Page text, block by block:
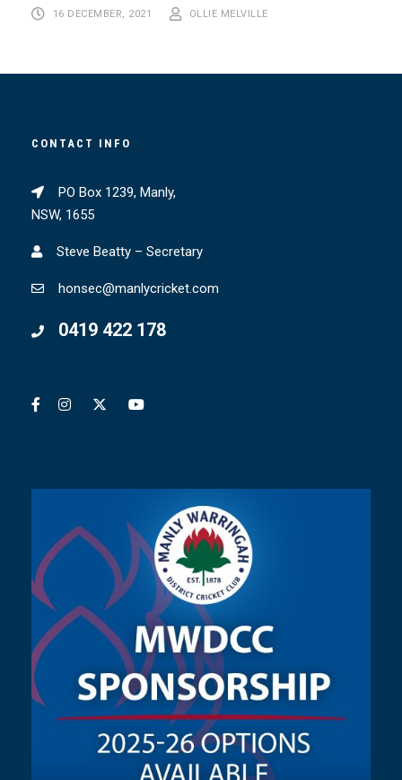
16 DECEMBER, 2021 OLLIE MELVILLE
CONTACT INFO
PO Box 1239, Manly,
NSW, 1655
Steve Beatty – Secretary
honsec@manlycricket.com
0419 422 178